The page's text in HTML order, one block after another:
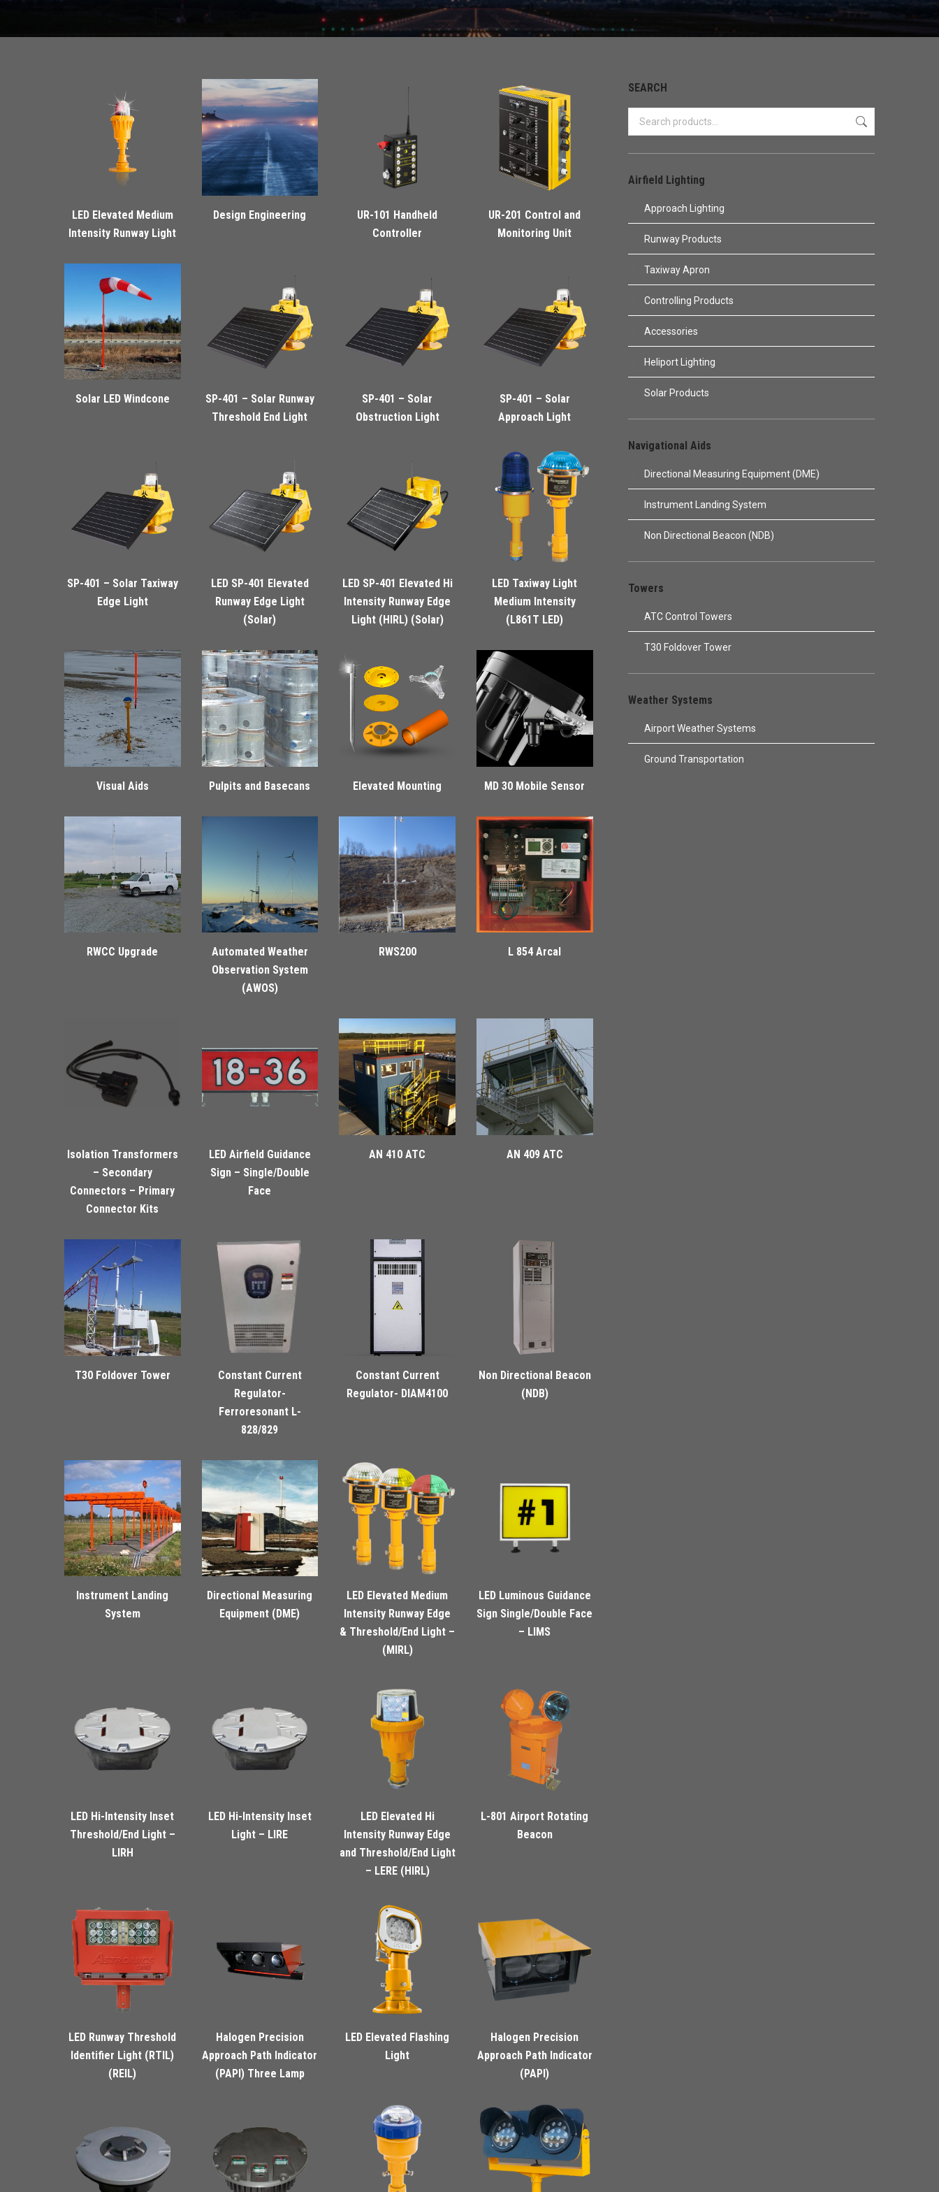
LED Elevated Medium
Intensity Runway Light
Design Engineering
UR-101 Handheld
Controller
UR-201 Control and
Monitoring Unit
Solar LED Windcone
SP-401 – Solar Runway
Threshold End Light
SP-401 – Solar
Obstruction Light
SP-401 – Solar
Approach Light
SP-401 – Solar Taxiway
Edge Light
LED SP-401 Elevated
Runway Edge Light
(Solar)
LED SP-401 Elevated Hi
Intensity Runway Edge
Light (HIRL) (Solar)
LED Taxiway Light
Medium Intensity
(L861T LED)
Visual Aids Pulpits and Basecans Elevated Mounting MD 30 Mobile Sensor
RWCC Upgrade
Automated Weather
Observation System
(AWOS)
RWS200 L 854 Arcal
Isolation Transformers
– Secondary
Connectors – Primary
Connector Kits
LED Airfield Guidance
Sign – Single/Double
Face
AN 410 ATC AN 409 ATC
T30 Foldover Tower
Constant Current
Regulator-
Ferroresonant L-
828/829
Constant Current
Regulator- DIAM4100
Non Directional Beacon
(NDB)
Instrument Landing
System
Directional Measuring
Equipment (DME)
LED Elevated Medium
Intensity Runway Edge
& Threshold/End Light –
(MIRL)
LED Luminous Guidance
Sign Single/Double Face
– LIMS
LED Hi-Intensity Inset
Threshold/End Light –
LIRH
LED Hi-Intensity Inset
Light – LIRE
LED Elevated Hi
Intensity Runway Edge
and Threshold/End Light
– LERE (HIRL)
L-801 Airport Rotating
Beacon
LED Runway Threshold
Identifier Light (RTIL)
(REIL)
Halogen Precision
Approach Path Indicator
(PAPI) Three Lamp
LED Elevated Flashing
Light
Halogen Precision
Approach Path Indicator
(PAPI)
SEARCH
Airfield Lighting
Approach Lighting
Runway Products
Taxiway Apron
Controlling Products
Accessories
Heliport Lighting
Solar Products
Navigational Aids
Directional Measuring Equipment (DME)
Instrument Landing System
Non Directional Beacon (NDB)
Towers
ATC Control Towers
T30 Foldover Tower
Weather Systems
Airport Weather Systems
Ground Transportation